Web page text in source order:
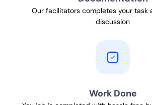
Our facilitators completes your task
discussion
Work Done